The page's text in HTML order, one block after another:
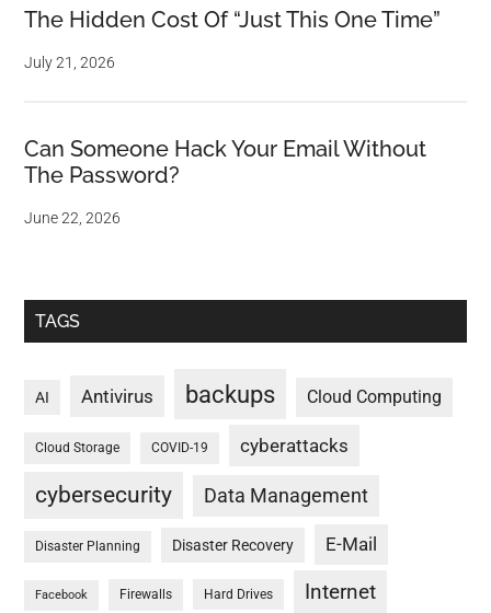
The Hidden Cost Of “Just This One Time”
July 21, 2026
Can Someone Hack Your Email Without
The Password?
June 22, 2026
TAGS
AI Antivirus backups Cloud Computing
Cloud Storage COVID-19 cyberattacks
cybersecurity Data Management
Disaster Planning Disaster Recovery E-Mail
Facebook Firewalls Hard Drives Internet